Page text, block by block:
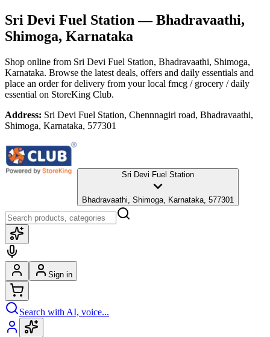
Sri Devi Fuel Station — Bhadravaathi,
Shimoga, Karnataka
Shop online from Sri Devi Fuel Station, Bhadravaathi, Shimoga,
Karnataka. Browse the latest deals, offers and daily essentials and
place an order for delivery from your local fmcg / grocery / daily
essential on StoreKing Club.
Address: Sri Devi Fuel Station, Chennnagiri road, Bhadravaathi,
Shimoga, Karnataka, 577301
Sri Devi Fuel Station
Bhadravaathi, Shimoga, Karnataka, 577301
Sign in
Search with AI, voice...